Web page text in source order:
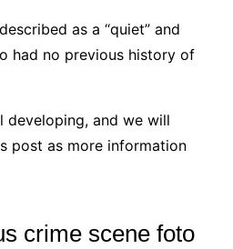
as a “quiet” and
had no previous history of
and we will
post as more information
crime scene foto